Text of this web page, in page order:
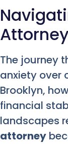
Attorney
The journey
anxiety over
Brooklyn,
financial
landscapes
attorney